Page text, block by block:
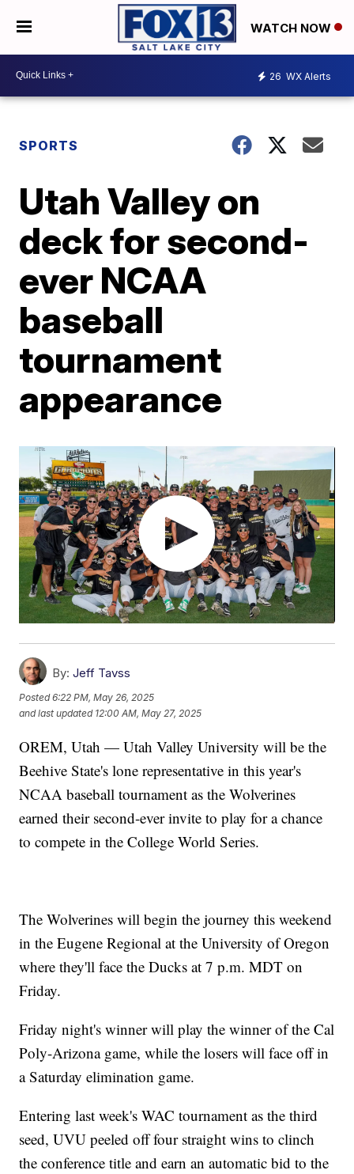
WATCH NOW
26 WX Alerts
SPORTS
Utah Valley on
deck for second-
ever NCAA
baseball
tournament
appearance
By: Jeff Tavss
Posted6:22 PM, May 26, 2025
and last updated 12:00 AM, May 27, 2025
OREM, Utah — Utah Valley University will be the
Beehive State's lone representative in this year's
NCAA baseball tournament as the Wolverines
earned their second-ever invite to play for a chance
to compete in the College World Series.
The Wolverines will begin the journey this weekend
in the Eugene Regional at the University of Oregon
where they'll face the Ducks at 7 p.m. MDT on
Friday.
Friday night's winner will play the winner of the Cal
Poly-Arizona game, while the losers will face off in
a Saturday elimination game.
Entering last week's WAC tournament as the third
seed, UVU peeled off four straight wins to clinch
the conference title and earn an automatic bid to the